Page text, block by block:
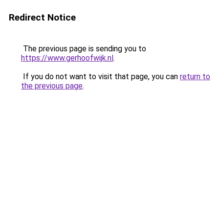
Redirect Notice
The previous page is sending you to
https://www.gerhoofwijk.nl.
If you do not want to visit that page, you can return to
the previous page.